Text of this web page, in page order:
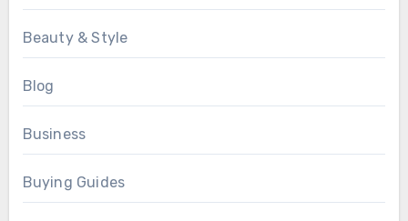
Beauty & Style
Blog
Business
Buying Guides